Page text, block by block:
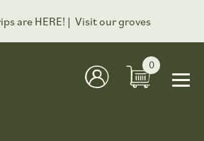
are HERE! | Visit our groves
0